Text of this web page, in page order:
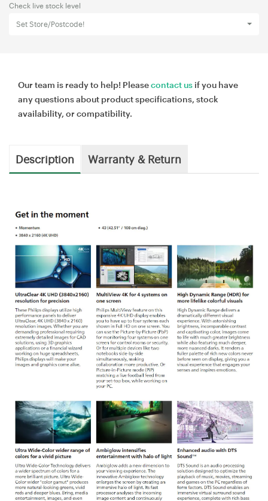
Check live stock level
Set Store/Postcode!
Our team is ready to help! Pleasecontact us if you have
any questions about product specifications, stock
availability, or compatibility.
Description Warranty & Return